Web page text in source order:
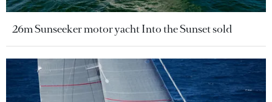
26m Sunseeker motor yacht Into the Sunset sold